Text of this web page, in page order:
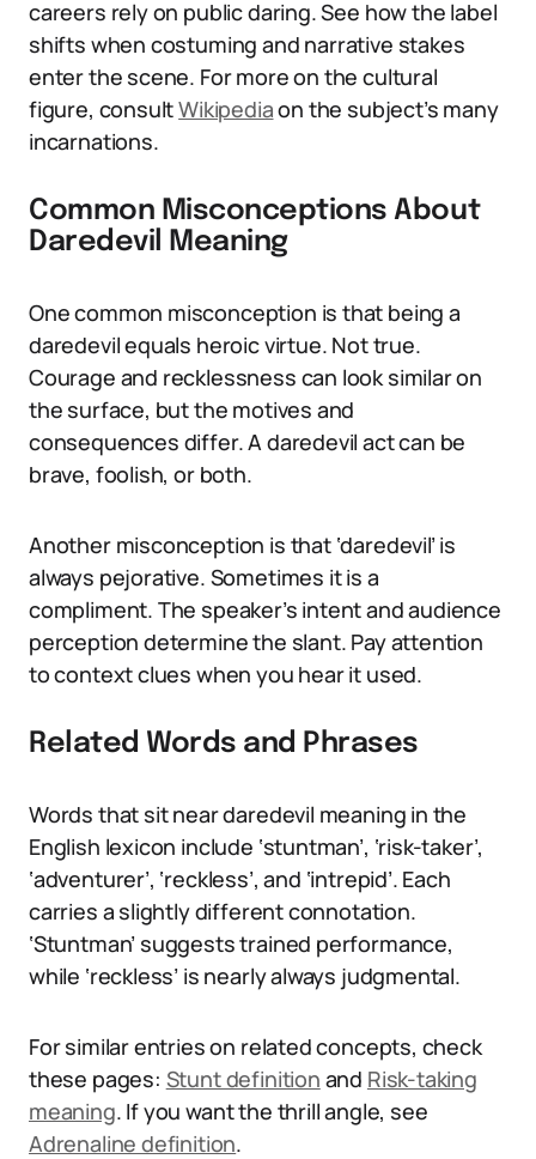
careers rely on public daring. See how the label
shifts when costuming and narrative stakes
enter the scene. For more on the cultural
figure, consultWikipediaon the subject’s many
incarnations.
Common Misconceptions About
Daredevil Meaning
One common misconception is that being a
daredevil equals heroic virtue. Not true.
Courage and recklessness can look similar on
the surface, but the motives and
consequences differ. A daredevil act can be
brave, foolish, or both.
Another misconception is that ‘daredevil’ is
always pejorative. Sometimes it is a
compliment. The speaker’s intent and audience
perception determine the slant. Pay attention
to context clues when you hear it used.
Related Words and Phrases
Words that sit near daredevil meaning in the
English lexicon include ‘stuntman’, ‘risk-taker’,
‘adventurer’, ‘reckless’, and ‘intrepid’. Each
carries a slightly different connotation.
‘Stuntman’ suggests trained performance,
while ‘reckless’ is nearly always judgmental.
For similar entries on related concepts, check
these pages: Stunt definition and Risk-taking
meaning. If you want the thrill angle, see
Adrenaline definition.